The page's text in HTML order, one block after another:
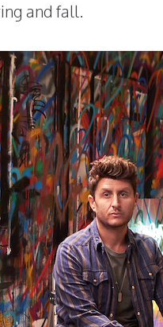
and fall.